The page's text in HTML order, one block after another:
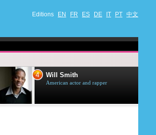
Editions EN FR ES DE IT PT 中文
4 Will Smith
American actor and rapper